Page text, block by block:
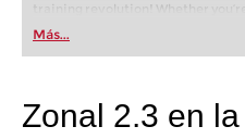
training revolution! Whether
first steps into the world of club
playing at a tournament level: with
train more efficiently, intelligently
Más...
Zonal 2.3 en